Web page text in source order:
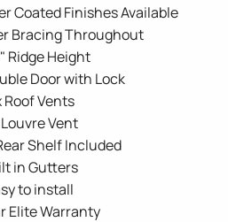
Coated Finishes Available
Bracing Throughout
Ridge Height
Door with Lock
Roof Vents
Vent
Shelf Included
in Gutters
to install
Elite Warranty